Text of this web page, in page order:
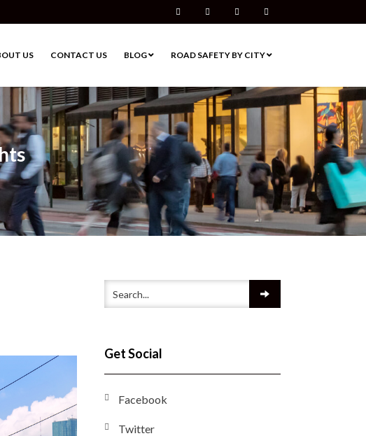
Facebook Twitter Pinterest
US CONTACT US BLOG ROAD SAFETY BY CITY
Get Social
Facebook
Twitter